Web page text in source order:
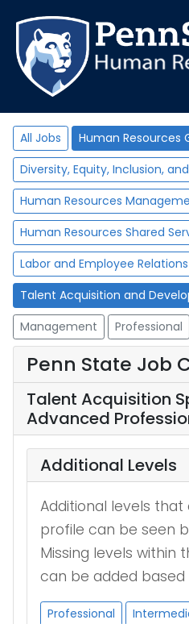
All Jobs
Human Resources
Diversity, Equity, Inclusion,
Human Resources
Human Resources Shared
Labor and Employee Relations
Talent Acquisition and
Management
Professional
Penn State Job
Talent Acquisition
Advanced
Additional Levels
Additional levels that
profile can be seen
Missing levels within
can be added based
Professional